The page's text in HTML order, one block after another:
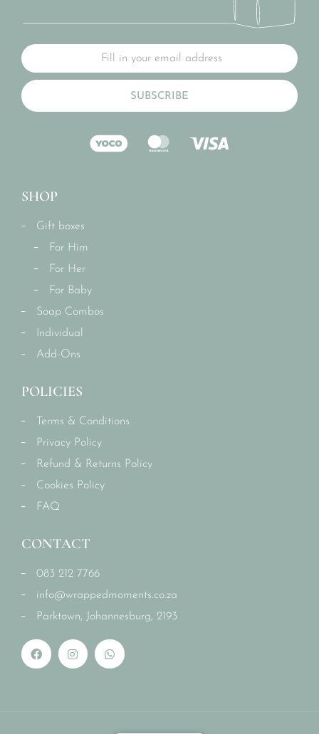
SUBSCRIBE
SHOP
Gift boxes
For Him
For Her
For Baby
Soap Combos
Individual
Add-Ons
POLICIES
Terms & Conditions
Privacy Policy
Refund & Returns Policy
Cookies Policy
FAQ
CONTACT
083 212 7766
info@wrappedmoments.co.za
Parktown, Johannesburg, 2193